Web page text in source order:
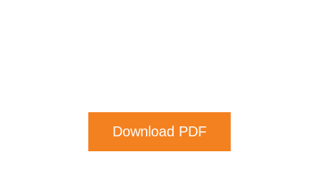
Download PDF